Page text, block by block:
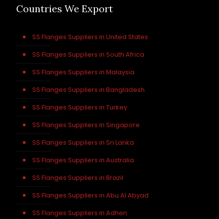
Countries We Export
SS Flanges Suppliers in United States
SS Flanges Suppliers in South Africa
SS Flanges Suppliers in Malaysia
SS Flanges Suppliers in Bangladesh
SS Flanges Suppliers in Turkey
SS Flanges Suppliers in Singapore
SS Flanges Suppliers in Sri Lanka
SS Flanges Suppliers in Australia
SS Flanges Suppliers in Brazil
SS Flanges Suppliers in Abu Al Abyad
SS Flanges Suppliers in Adhen